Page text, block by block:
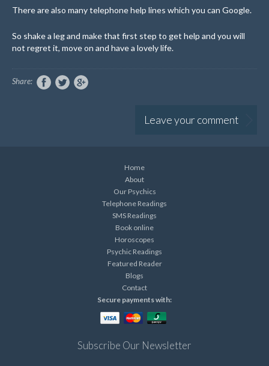
There are also many telephone help lines which you can Google.
So shake a leg and make that first step to get help and you will
not regret it, move on and have a lovely life.
Share:
Leave your comment
Home
About
Our Psychics
Telephone Readings
SMS Readings
Book online
Horoscopes
Psychic Readings
Featured Reader
Blogs
Contact
Secure payments with:
Subscribe Our Newsletter